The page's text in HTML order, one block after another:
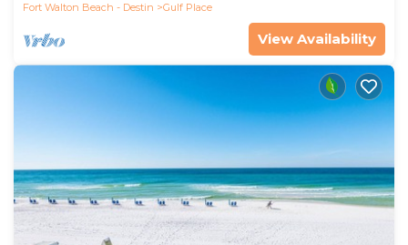
Fort Walton Beach - Destin
Gulf Place
View Availability